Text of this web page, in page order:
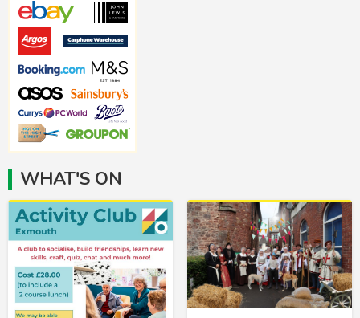
WHAT'S ON